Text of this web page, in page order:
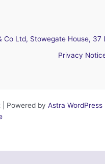
Co Ltd, Stowegate House,
Privacy
Powered by Astra WordPress